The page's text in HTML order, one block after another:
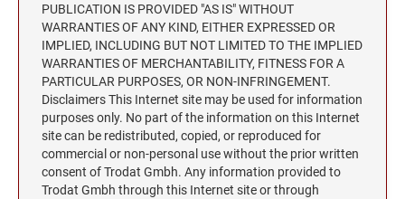
PUBLICATION IS PROVIDED "AS IS" WITHOUT
WARRANTIES OF ANY KIND, EITHER EXPRESSED OR
IMPLIED, INCLUDING BUT NOT LIMITED TO THE IMPLIED
WARRANTIES OF MERCHANTABILITY, FITNESS FOR A
PARTICULAR PURPOSES, OR NON-INFRINGEMENT.
Disclaimers This Internet site may be used for information
purposes only. No part of the information on this Internet
site can be redistributed, copied, or reproduced for
commercial or non-personal use without the prior written
consent of Trodat Gmbh. Any information provided to
Trodat Gmbh through this Internet site or through